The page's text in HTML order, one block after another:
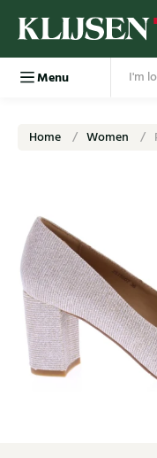
Menu
Home Women